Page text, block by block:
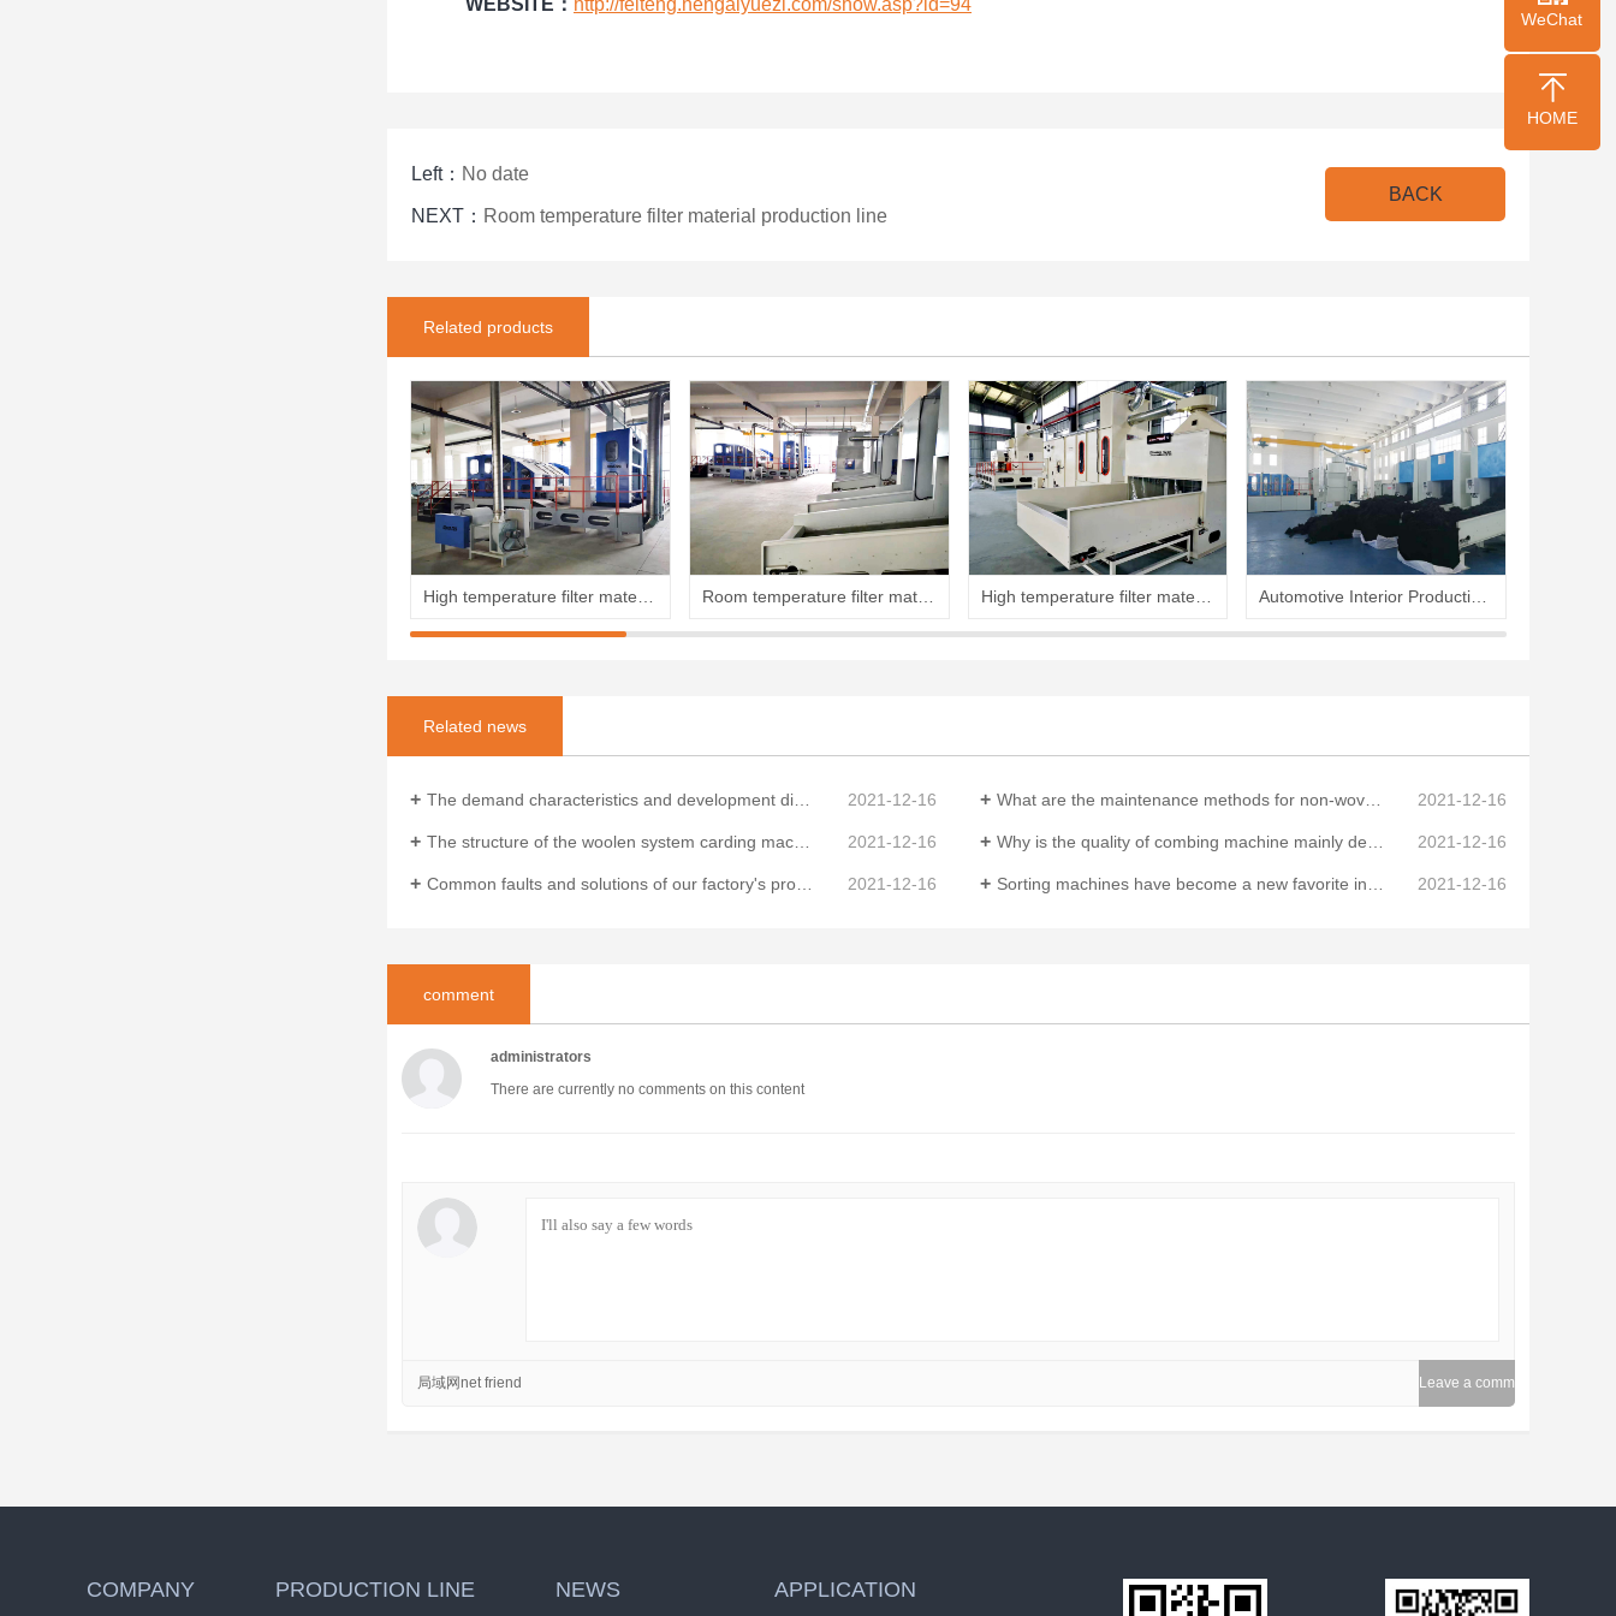
WEBSITE： http://feiteng.hengaiyuezi.com/show.asp?id=94
Left： No date
NEXT： Room temperature filter material production line
BACK
Related products
High temperature filter material production line Room temperature filter material production line High temperature filter material production line Automotive Interior Production Line
Related news
The demand characteristics and development direction of China's non-woven equipment market in 2024 2021-12-16 What are the maintenance methods for non-woven mechanical equipment 2021-12-16
The structure of the woolen system carding machine and the functions of each component 2021-12-16 Why is the quality of combing machine mainly determined by the process 2021-12-16
Common faults and solutions of our factory's production sorting machine 2021-12-16 Sorting machines have become a new favorite in the non-woven equipment industry 2021-12-16
comment
administrators
There are currently no comments on this content
局域网net friend
COMPANY PRODUCTION LINE NEWS APPLICATION
WeChat
HOME